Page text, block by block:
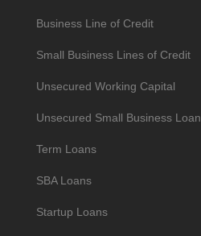
Business Line of Credit
Small Business Lines of Credit
Unsecured Working Capital
Unsecured Small Business Loan
Term Loans
SBA Loans
Startup Loans